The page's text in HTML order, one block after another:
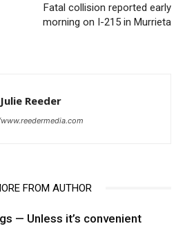
Fatal collision reported early
morning on I-215 in Murrieta
Julie Reeder
FROM AUTHOR
— Unless it’s convenient